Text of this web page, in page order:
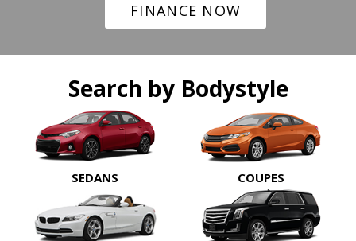
FINANCE NOW
Search by Bodystyle
SEDANS COUPES